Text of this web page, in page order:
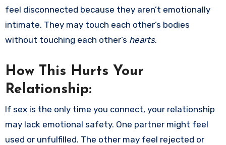
feel disconnected because they aren’t emotionally
intimate. They may touch each other’s bodies
without touching each other’s hearts.
How This Hurts Your
Relationship:
If sex is the only time you connect, your relationship
may lack emotional safety. One partner might feel
used or unfulfilled. The other may feel rejected or